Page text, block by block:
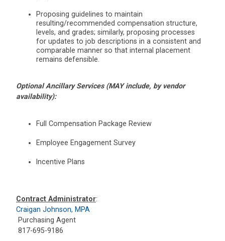
Proposing guidelines to maintain
resulting/recommended compensation structure,
levels, and grades; similarly, proposing processes
for updates to job descriptions in a consistent and
comparable manner so that internal placement
remains defensible.
Optional Ancillary Services (MAY include, by vendor
availability):
Full Compensation Package Review
Employee Engagement Survey
Incentive Plans
Contract Administrator:
Craigan Johnson, MPA
Purchasing Agent
817-695-9186